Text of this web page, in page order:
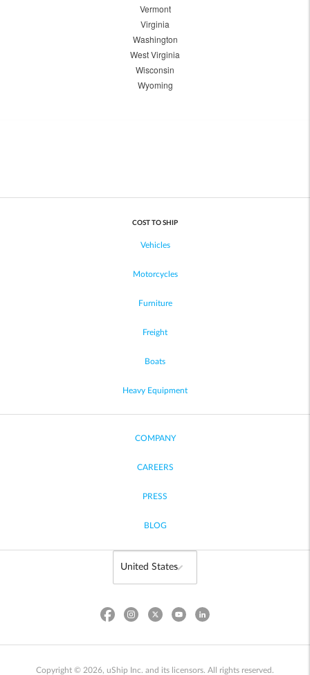
Vermont
Virginia
Washington
West Virginia
Wisconsin
Wyoming
COST TO SHIP
Vehicles
Motorcycles
Furniture
Freight
Boats
Heavy Equipment
COMPANY
CAREERS
PRESS
BLOG
Copyright © 2026, uShip Inc. and its licensors. All rights reserved.